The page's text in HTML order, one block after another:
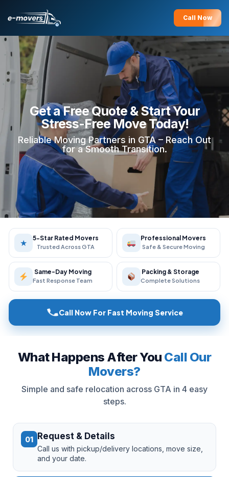
Call Now
Get a Free Quote & Start Your
Stress-Free Move Today!
Reliable Moving Partners in GTA – Reach Out
for a Smooth Transition.
★ 5-Star Rated Movers
Trusted Across GTA
Professional Movers
Safe & Secure Moving
Same-Day Moving
Fast Response Team
Packing & Storage
Complete Solutions
Call Now For Fast Moving Service
What Happens After You Call Our
Movers?
Simple and safe relocation across GTA in 4 easy
steps.
01 Request & Details
Call us with pickup/delivery locations, move size,
and your date.